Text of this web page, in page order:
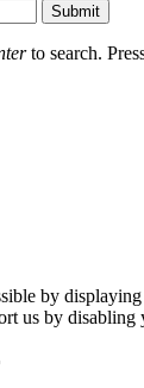
Submit
to search.
by
us by